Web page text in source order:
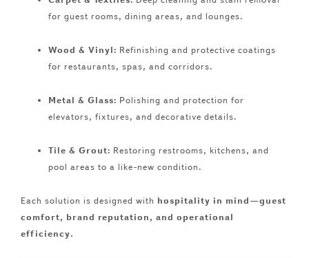
for guest rooms, dining areas, and lounges.
Wood & Vinyl: Refinishing and protective coatings
for restaurants, spas, and corridors.
Metal & Glass: Polishing and protection for
elevators, fixtures, and decorative details.
Tile & Grout: Restoring restrooms, kitchens, and
pool areas to a like-new condition.
Each solution is designed with hospitality in mind—guest
comfort, brand reputation, and operational
efficiency.